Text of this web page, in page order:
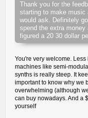
Thank you for the
starting to make music
would ask. Definitely
spend the extra
figured a 20 30 dollar
You're very welcome.
machines like semi-
synths is really steep. It
important to know why we
overwhelming (although
can buy nowadays. And a
yourself